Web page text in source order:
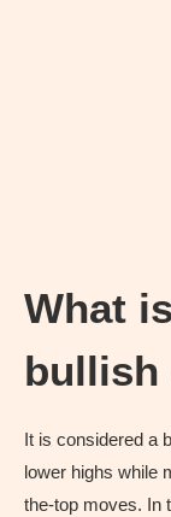
What
bullish
It is considered a
lower highs while
the-top moves. In